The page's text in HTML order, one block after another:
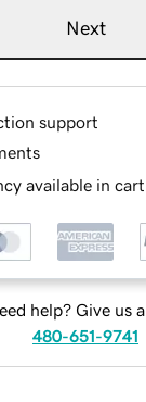
Next
support
available in
help? Give us
480-651-9741